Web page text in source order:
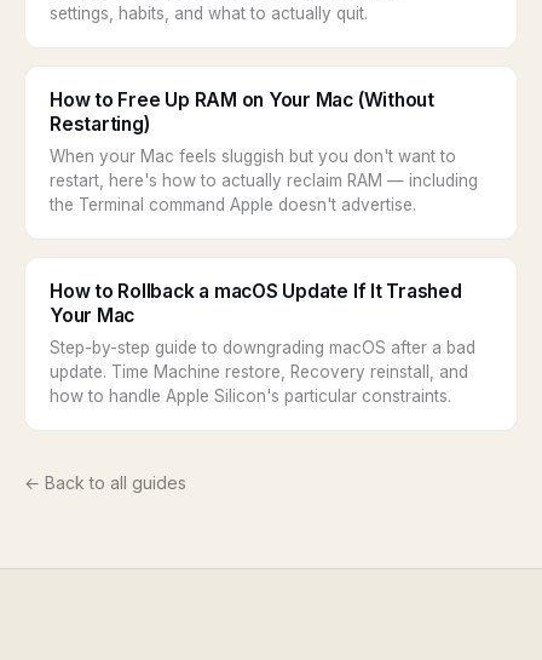
settings, habits, and what to actually quit.
How to Free Up RAM on Your Mac (Without
Restarting)
When your Mac feels sluggish but you don't want to
restart, here's how to actually reclaim RAM — including
the Terminal command Apple doesn't advertise.
How to Rollback a macOS Update If It Trashed
Your Mac
Step-by-step guide to downgrading macOS after a bad
update. Time Machine restore, Recovery reinstall, and
how to handle Apple Silicon's particular constraints.
← Back to all guides